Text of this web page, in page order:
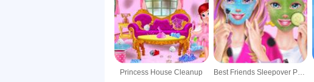
Princess House Cleanup Best Friends Sleepover Party - Makeover Game